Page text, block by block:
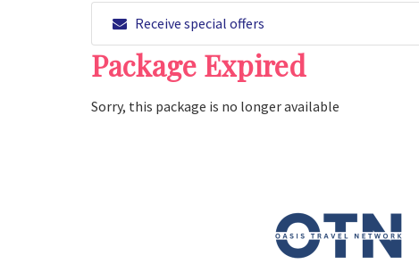
Receive special offers
Package Expired
Sorry, this package is no longer available